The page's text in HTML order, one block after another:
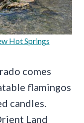
Hot Springs
comes
flamingos
candles.
Land